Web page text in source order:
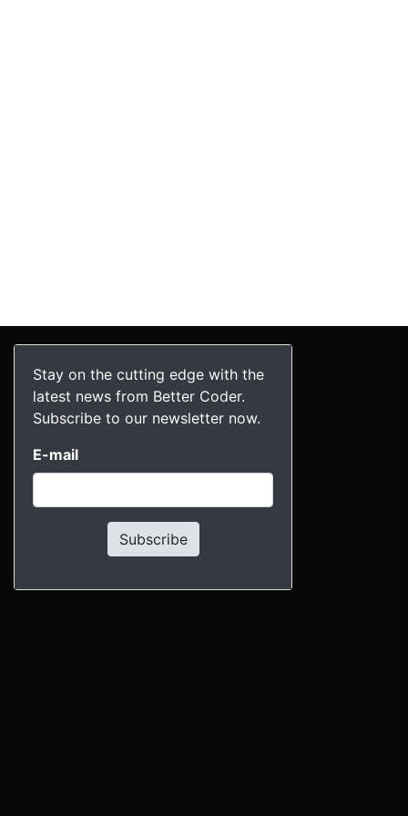
Stay on the cutting edge with the
latest news from Better Coder.
Subscribe to our newsletter now.
E-mail
Subscribe